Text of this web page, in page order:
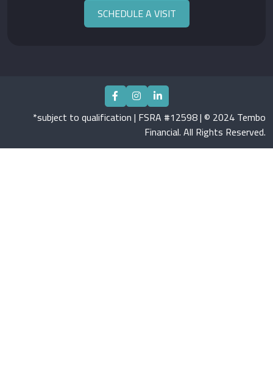
SCHEDULE A VISIT
*subject to qualification | FSRA #12598 | © 2024 Tembo
Financial. All Rights Reserved.